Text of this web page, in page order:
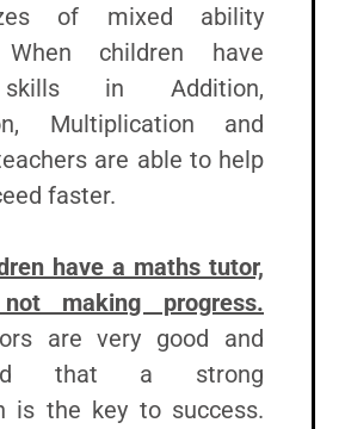
of mixed ability
When children have
in Addition,
Multiplication and
are able to help
faster.
have a maths tutor,
making progress.
are very good and
that a strong
is the key to success.